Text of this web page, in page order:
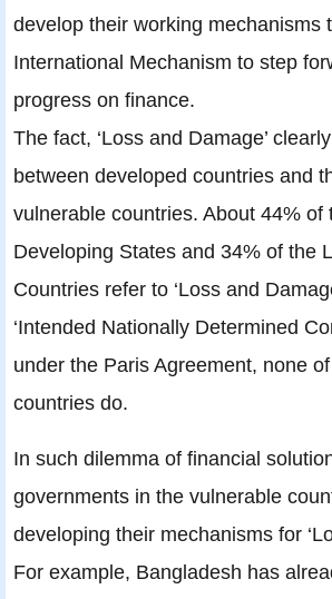
develop their working mechanisms
International Mechanism to step
progress on finance.
The fact, ‘Loss and Damage’
between developed countries and
vulnerable countries. About 44% of
Developing States and 34% of the
Countries refer to ‘Loss and
‘Intended Nationally Determined
under the Paris Agreement, none
countries do.
In such dilemma of financial
governments in the vulnerable
developing their mechanisms for
For example, Bangladesh has